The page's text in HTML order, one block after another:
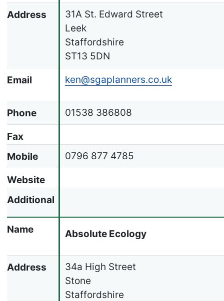
Address
31A St. Edward Street
Leek
Staffordshire
ST13 5DN
Email ken@sgaplanners.co.uk
Phone 01538 386808
Fax
Mobile
0796 877 4785
Website
Additional
Name Absolute Ecology
Address
34a High Street
Stone
Staffordshire